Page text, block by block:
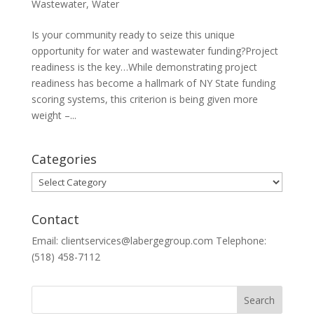
Wastewater, Water
Is your community ready to seize this unique
opportunity for water and wastewater funding?Project
readiness is the key…While demonstrating project
readiness has become a hallmark of NY State funding
scoring systems, this criterion is being given more
weight –...
Categories
Categories
Contact
Email: clientservices@labergegroup.com Telephone:
(518) 458-7112